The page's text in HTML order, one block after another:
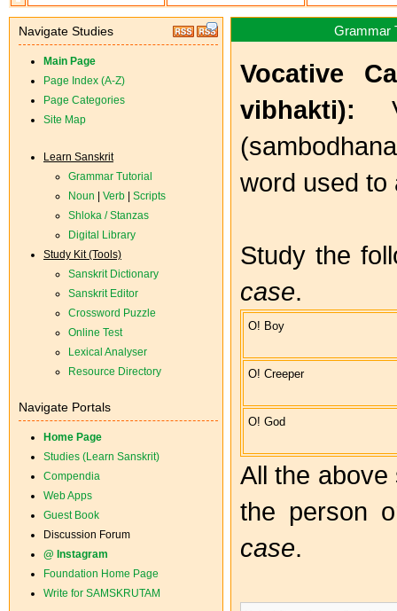
Navigate Studies
Main Page
Page Index (A-Z)
Page Categories
Site Map
Learn Sanskrit
Grammar Tutorial
Noun
Verb
Scripts
Shloka / Stanzas
Digital Library
Study Kit (Tools)
Sanskrit Dictionary
Sanskrit Editor
Crossword Puzzle
Online Test
Lexical Analyser
Resource Directory
Navigate Portals
Home Page
Studies (Learn Sanskrit)
Compendia
Web Apps
Guest Book
Discussion Forum
@ Instagram
Foundation Home Page
Write for SAMSKRUTAM
Grammar
Vocative
vibhakti):
word used to
Study the
case.
O! Boy
O! Creeper
O! God
All the
the person
case.